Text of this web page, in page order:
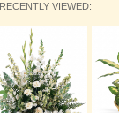
RECENTLY VIEWED: